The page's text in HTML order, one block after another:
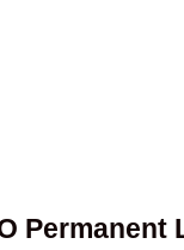
Permanent